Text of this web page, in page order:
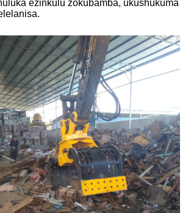
ezinkulu zokubamba, ukushukuma